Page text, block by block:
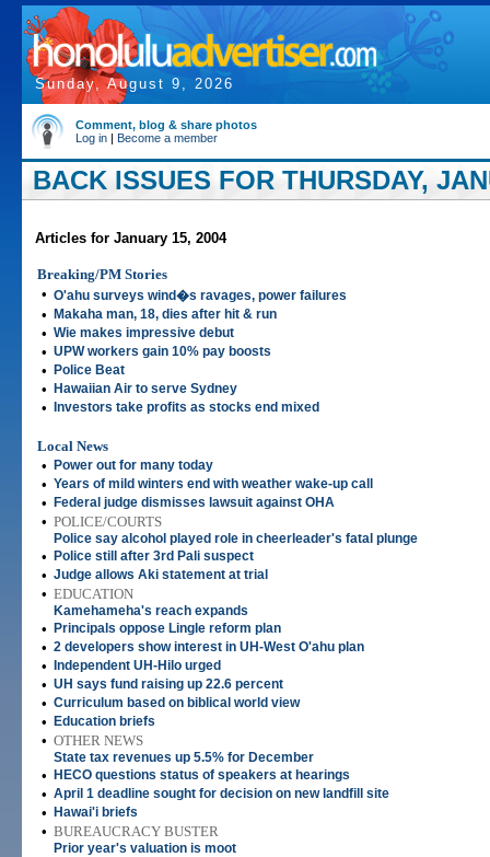
Sunday, August 9, 2026
Comment, blog & share photos
Log in | Become a member
BACK ISSUES FOR THURSDAY,
Articles for January 15, 2004
Breaking/PM Stories
• O'ahu surveys wind�s ravages, power failures
• Makaha man, 18, dies after hit & run
• Wie makes impressive debut
• UPW workers gain 10% pay boosts
• Police Beat
• Hawaiian Air to serve Sydney
• Investors take profits as stocks end mixed
Local News
•
Power out for many today
• Years of mild winters end with weather wake-up call
• Federal judge dismisses lawsuit against OHA
• POLICE/COURTS
Police say alcohol played role in cheerleader's fatal plunge
• Police still after 3rd Pali suspect
• Judge allows Aki statement at trial
• EDUCATION
Kamehameha's reach expands
• Principals oppose Lingle reform plan
• 2 developers show interest in UH-West O'ahu plan
• Independent UH-Hilo urged
• UH says fund raising up 22.6 percent
• Curriculum based on biblical world view
• Education briefs
• OTHER NEWS
State tax revenues up 5.5% for December
• HECO questions status of speakers at hearings
• April 1 deadline sought for decision on new landfill site
• Hawai'i briefs
• BUREAUCRACY BUSTER
Prior year's valuation is moot